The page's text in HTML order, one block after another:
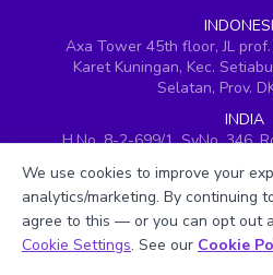
Axa Tower 45th floor, JL
Karet Kuningan, Kec.
Selatan, Prov.
INDIA
H.No. 8-2-699/1, SyNo. 346,
60 Paya Lebar Road #05-
Singapore
Book a Session
We use cookies to improve your
analytics/marketing. By continuing
agree to this — or you can opt out
Cookie Settings. See our Cookie